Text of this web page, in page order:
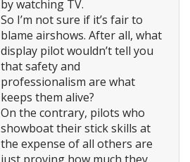
by watching TV.
So I’m not sure if it’s fair to
blame airshows. After all, what
display pilot wouldn’t tell you
that safety and
professionalism are what
keeps them alive?
On the contrary, pilots who
showboat their stick skills at
the expense of all others are
just proving how much they